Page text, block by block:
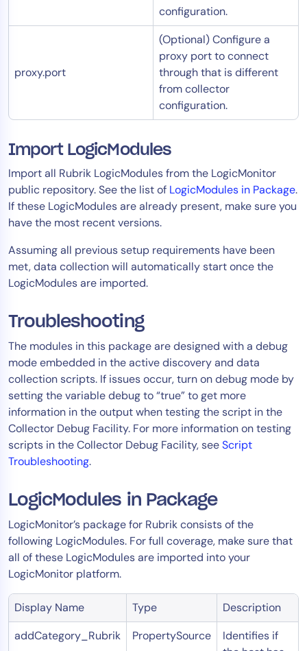
configuration.
proxy.port
(Optional) Configure a
proxy port to connect
through that is different
from collector
configuration.
Import LogicModules
Import all Rubrik LogicModules from the LogicMonitor
public repository. See the list of LogicModules in Package.
If these LogicModules are already present, make sure you
have the most recent versions.
Assuming all previous setup requirements have been
met, data collection will automatically start once the
LogicModules are imported.​
Troubleshooting
The modules in this package are designed with a debug
mode embedded in the active discovery and data
collection scripts. If issues occur, turn on debug mode by
setting the variable debug to “true” to get more
information in the output when testing the script in the
Collector Debug Facility. For more information on testing
scripts in the Collector Debug Facility, seeScript
Troubleshooting.
LogicModules in Package
LogicMonitor’s package for Rubrik consists of the
following LogicModules. For full coverage, make sure that
all of these LogicModules are imported into your
LogicMonitor platform.
Display Name Type
Description
addCategory_Rubrik
PropertySource
Identifies if